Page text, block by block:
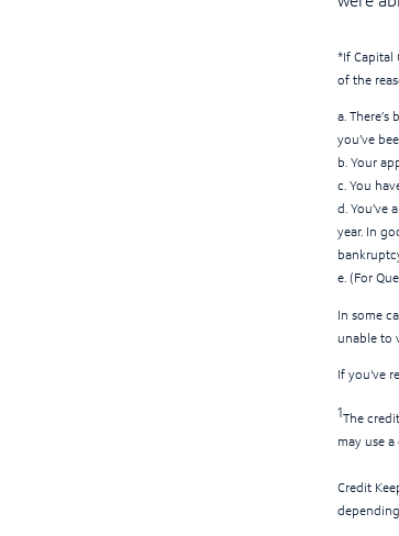
*If Capital
of the
a.
you’ve
b. Your
c. You
d. You’ve
year. In
e. (For
In some
unable to
If you've
1The
may use
Credit